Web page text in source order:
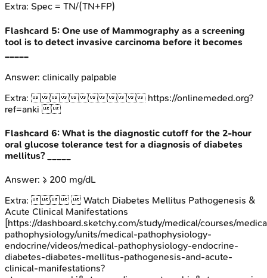
Extra: Spec = TN/(TN+FP)
Flashcard 5: One use of Mammography as a screening
tool is to detect invasive carcinoma before it becomes
Answer: clinically palpable
Extra: https://onlinemeded.org?
ref=anki
Flashcard 6: What is the diagnostic cutoff for the 2-hour
oral glucose tolerance test for a diagnosis of diabetes
mellitus? _____
Answer: ≥ 200 mg/dL
Extra: Watch Diabetes Mellitus Pathogenesis &
Acute Clinical Manifestations
[https://dashboard.sketchy.com/study/medical/courses/
pathophysiology/units/medical-pathophysiology-
endocrine/videos/medical-pathophysiology-endocrine-
diabetes-diabetes-mellitus-pathogenesis-and-acute-
clinical-manifestations?